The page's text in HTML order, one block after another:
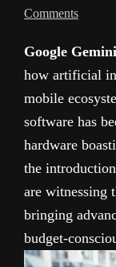
Comments
Google
how artificial
mobile
software has
hardware
the
are witnessing
bringing
budget-